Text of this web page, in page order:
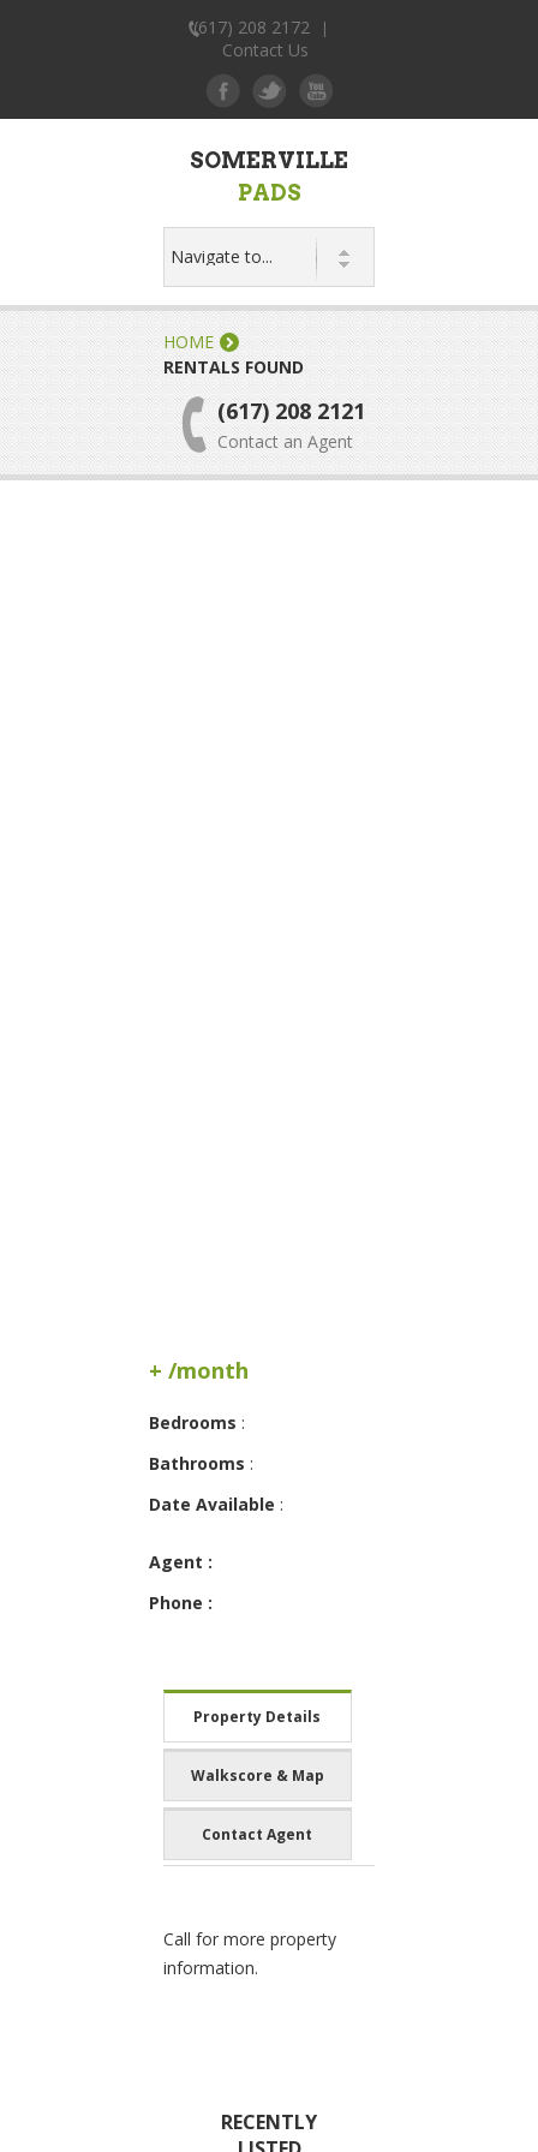
(617) 208 2172 |
Contact Us
SOMERVILLE
PADS
HOME
RENTALS FOUND
(617) 208 2121
Contact an Agent
+ /month
Bedrooms :
Bathrooms :
Date Available :
Agent :
Phone :
Property Details
Walkscore & Map
Contact Agent
Call for more property
information.
RECENTLY